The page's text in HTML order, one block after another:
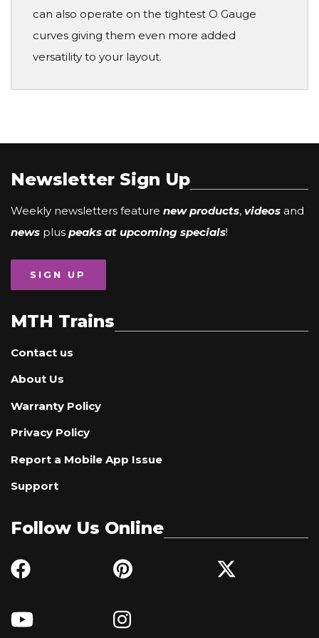
can also operate on the tightest O Gauge
curves giving them even more added
versatility to your layout.
Newsletter Sign Up
Weekly newsletters feature new products, videos and
news plus peaks at upcoming specials!
SIGN UP
MTH Trains
Contact us
About Us
Warranty Policy
Privacy Policy
Report a Mobile App Issue
Support
Follow Us Online